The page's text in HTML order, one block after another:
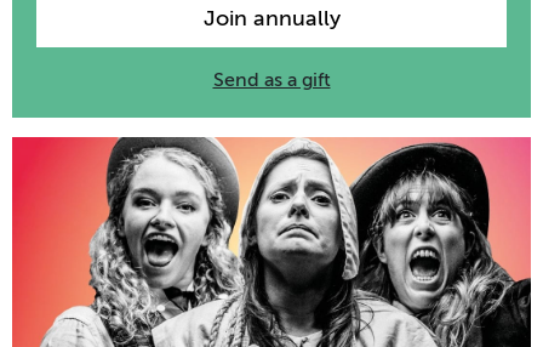
Join annually
Send as a gift